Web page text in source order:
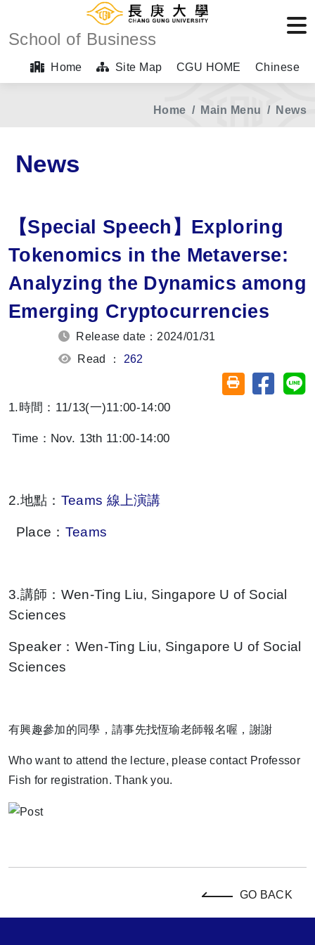
School of Business
Home Site Map CGU HOME Chinese
Home Main Menu News
News
【Special Speech】Exploring
Tokenomics in the Metaverse:
Analyzing the Dynamics among
Emerging Cryptocurrencies
Release date：2024/01/31
Read ： 262
Friendly printing
Share
1.時間：11/13(一)11:00-14:00
Time：Nov. 13th 11:00-14:00
2.地點： Teams 線上演講
Place： Teams
3.講師：Wen-Ting Liu, Singapore U of Social
Sciences
Speaker：Wen-Ting Liu, Singapore U of Social
Sciences
有興趣參加的同學，請事先找恆瑜老師報名喔，謝謝
Who want to attend the lecture, please contact Professor
Fish for registration. Thank you.
GO BACK